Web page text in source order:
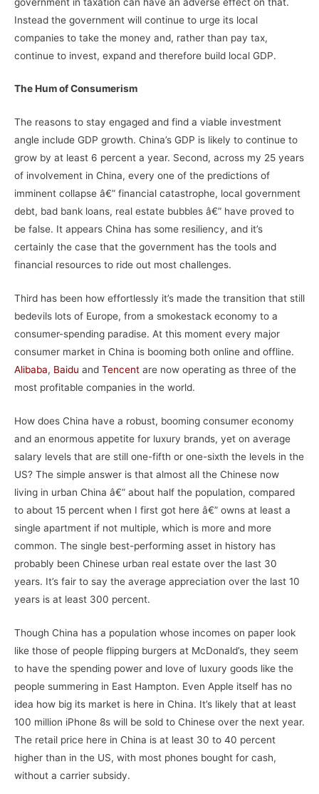
Instead the government will continue to urge its local
companies to take the money and, rather than pay tax,
continue to invest, expand and therefore build local GDP.
The Hum of Consumerism
The reasons to stay engaged and find a viable investment
angle include GDP growth. China’s GDP is likely to continue to
grow by at least 6 percent a year. Second, across my 25 years
of involvement in China, every one of the predictions of
imminent collapse â€” financial catastrophe, local government
debt, bad bank loans, real estate bubbles â€” have proved to
be false. It appears China has some resiliency, and it’s
certainly the case that the government has the tools and
financial resources to ride out most challenges.
Third has been how effortlessly it’s made the transition that still
bedevils lots of Europe, from a smokestack economy to a
consumer-spending paradise. At this moment every major
consumer market in China is booming both online and offline.
Alibaba, Baidu and Tencent are now operating as three of the
most profitable companies in the world.
How does China have a robust, booming consumer economy
and an enormous appetite for luxury brands, yet on average
salary levels that are still one-fifth or one-sixth the levels in the
US? The simple answer is that almost all the Chinese now
living in urban China â€” about half the population, compared
to about 15 percent when I first got here â€” owns at least a
single apartment if not multiple, which is more and more
common. The single best-performing asset in history has
probably been Chinese urban real estate over the last 30
years. It’s fair to say the average appreciation over the last 10
years is at least 300 percent.
Though China has a population whose incomes on paper look
like those of people flipping burgers at McDonald’s, they seem
to have the spending power and love of luxury goods like the
people summering in East Hampton. Even Apple itself has no
idea how big its market is here in China. It’s likely that at least
100 million iPhone 8s will be sold to Chinese over the next year.
The retail price here in China is at least 30 to 40 percent
higher than in the US, with most phones bought for cash,
without a carrier subsidy.